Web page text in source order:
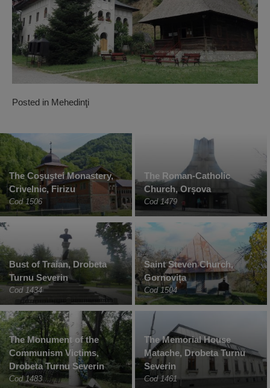
Posted in Mehedinţi
The Coşuştei Monastery,
Crivelnic, Firizu
Cod 1506
The Roman-Catholic
Church, Orșova
Cod 1479
Bust of Traian, Drobeta
Turnu Severin
Cod 1434
Saint Steven Church,
Gornovița
Cod 1504
The Monument of the
Communism Victims,
Drobeta Turnu Severin
Cod 1483
The Memorial House
Matache, Drobeta Turnu
Severin
Cod 1461